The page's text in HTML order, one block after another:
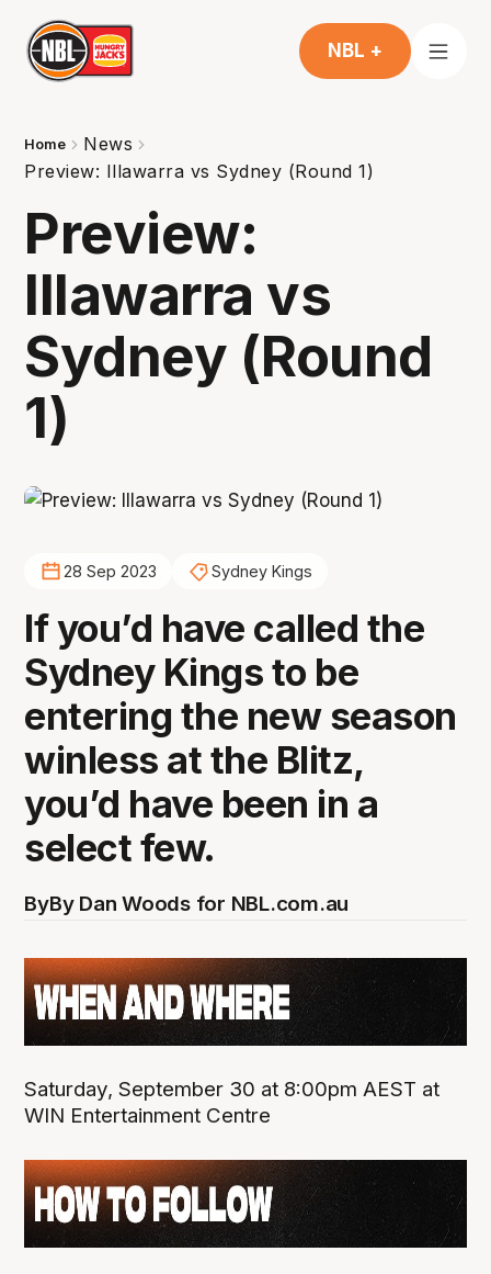
NBL +
Home
News
Preview: Illawarra vs Sydney (Round 1)
Preview:
Illawarra vs
Sydney (Round
1)
28 Sep 2023 Sydney Kings
If you’d have called the
Sydney Kings to be
entering the new season
winless at the Blitz,
you’d have been in a
select few.
ByBy Dan Woods for NBL.com.au
Saturday, September 30 at 8:00pm AEST at
WIN Entertainment Centre